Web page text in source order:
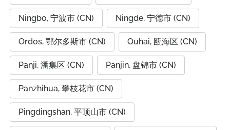
Ningbo, 宁波市 (CN) Ningde, 宁德市 (CN)
Ordos, 鄂尔多斯市 (CN) Ouhai, 瓯海区 (CN)
Panji, 潘集区 (CN) Panjin, 盘锦市 (CN)
Panzhihua, 攀枝花市 (CN)
Pingdingshan, 平顶山市 (CN)